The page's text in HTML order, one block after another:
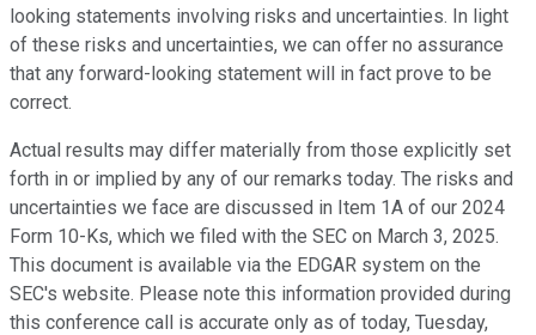
looking statements involving risks and uncertainties. In light
of these risks and uncertainties, we can offer no assurance
that any forward-looking statement will in fact prove to be
correct.
Actual results may differ materially from those explicitly set
forth in or implied by any of our remarks today. The risks and
uncertainties we face are discussed in Item 1A of our 2024
Form 10-Ks, which we filed with the SEC on March 3, 2025.
This document is available via the EDGAR system on the
SEC's website. Please note this information provided during
this conference call is accurate only as of today, Tuesday,